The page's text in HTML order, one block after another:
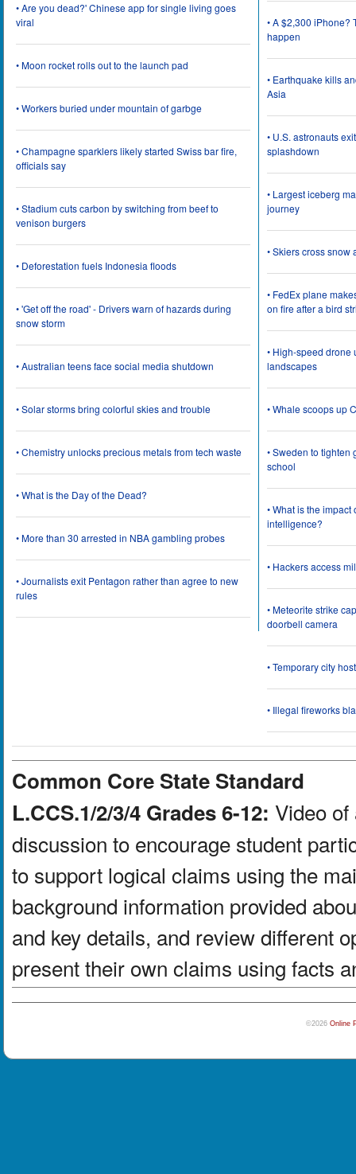
• Are you dead?' Chinese app for single living goes
viral
• Moon rocket rolls out to the launch pad
• Workers buried under mountain of garbge
• Champagne sparklers likely started Swiss bar fire,
officials say
• Stadium cuts carbon by switching from beef to
venison burgers
• Deforestation fuels Indonesia floods
• 'Get off the road' - Drivers warn of hazards during
snow storm
• Australian teens face social media shutdown
• Solar storms bring colorful skies and trouble
• Chemistry unlocks precious metals from tech waste
• What is the Day of the Dead?
• More than 30 arrested in NBA gambling probes
• Journalists exit Pentagon rather than agree to new
rules
• A $2,300 iPhone?
happen
• Earthquake kills
Asia
• U.S. astronauts
splashdown
• Largest iceberg
journey
• Skiers cross
• FedEx plane
on fire after a bird
• High-speed drone
landscapes
• Whale scoops up
• Sweden to tighten
school
• What is the
intelligence?
• Hackers access
• Meteorite strike
doorbell camera
• Temporary city
• Illegal fireworks
Common Core State Standard
L.CCS.1/2/3/4 Grades 6-12: Video
discussion to encourage student
to support logical claims using the
background information provided
and key details, and review different
present their own claims using facts
©2026 Online